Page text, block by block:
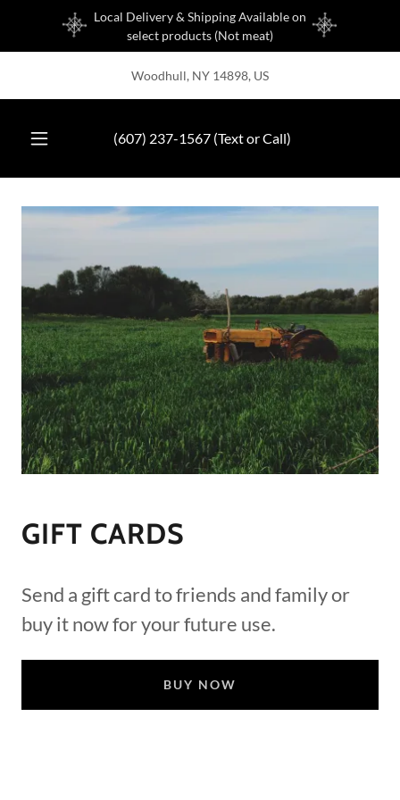
Local Delivery & Shipping Available on
select products (Not meat)
Woodhull, NY 14898, US
(607) 237-1567 (Text or Call)
GIFT CARDS
Send a gift card to friends and family or
buy it now for your future use.
BUY NOW